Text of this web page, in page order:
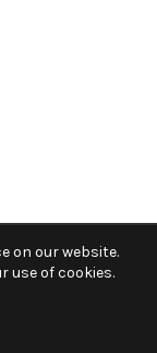
on our website.
use of cookies.